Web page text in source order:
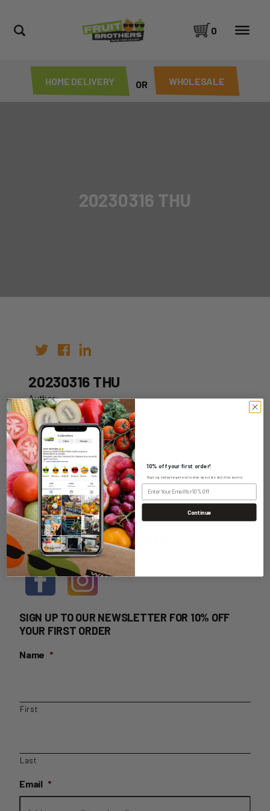
HOME DELIVERY OR WHOLESALE
0
20230316 THU
20230316 THU
Author:
Date: 09th Mar 2023
WHOLESALE LOGIN
HOME DELIVERY LOGIN
SIGN UP TO OUR NEWSLETTER FOR 10% OFF
YOUR FIRST ORDER
Name *
First
Last
Email *
10% off your first order!
Sign up today to get exclusive specials and discounts.
Continue